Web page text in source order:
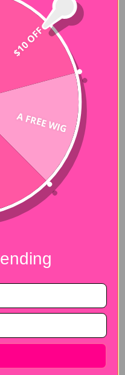
avoid
is
$10 OFF
A FREE WIG